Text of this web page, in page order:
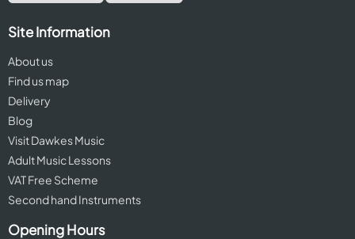
Site Information
About us
Find us map
Delivery
Blog
Visit Dawkes Music
Adult Music Lessons
VAT Free Scheme
Second hand Instruments
Opening Hours